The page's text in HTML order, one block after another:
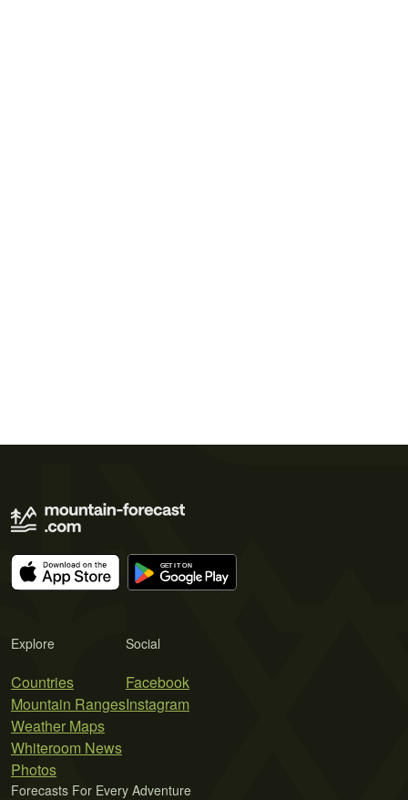
Explore
Countries
Mountain Ranges
Weather Maps
Whiteroom News
Photos
Social
Facebook
Instagram
Forecasts For Every Adventure